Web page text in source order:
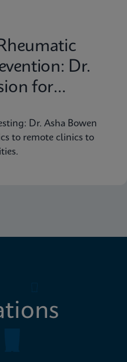
Dr.
for
Dr. Asha Bowen
to remote clinics to